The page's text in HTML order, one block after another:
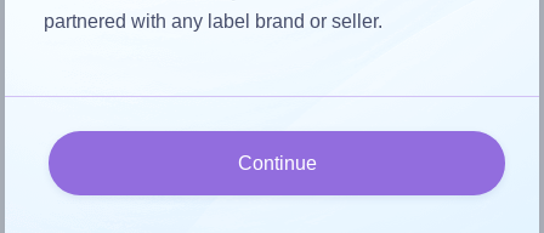
Match the aspect ratio
Mind the pixel dimensions
partnered with any label brand or seller.
Continue